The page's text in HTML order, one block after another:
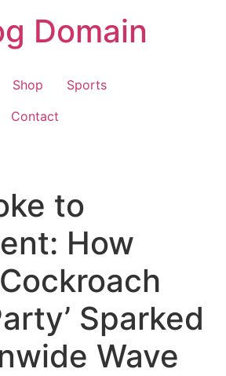
Domain
Shop
Sports
Contact
to
How
Sparked
Wave